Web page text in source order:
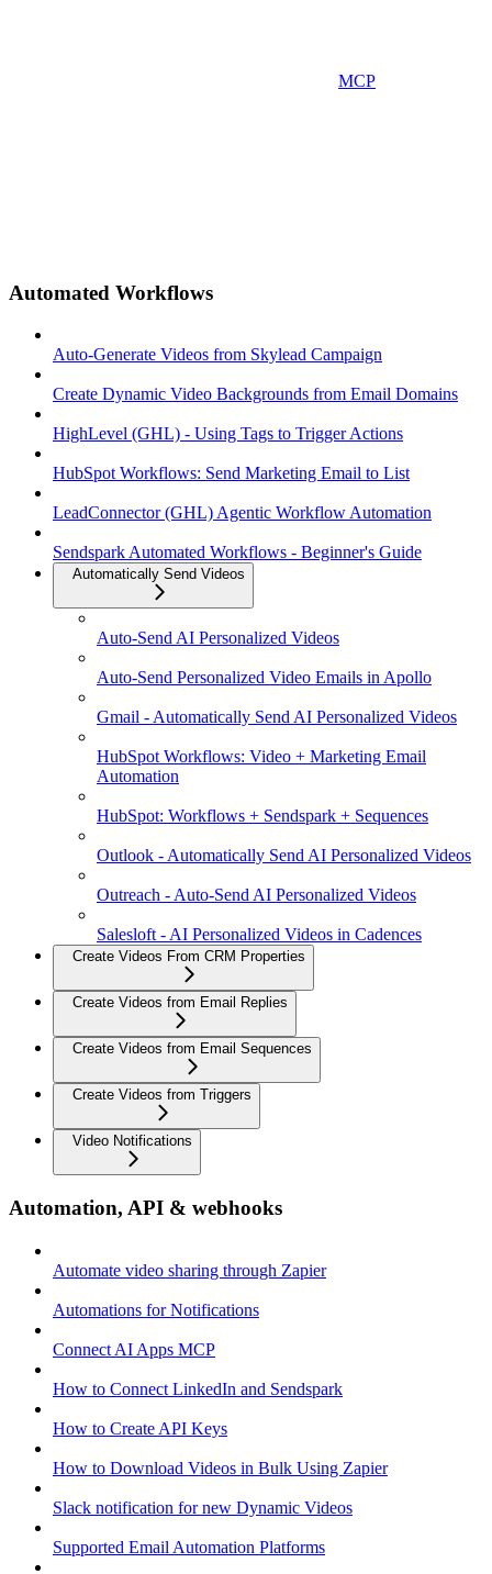
MCP
Automated Workflows
Auto-Generate Videos from Skylead Campaign
Create Dynamic Video Backgrounds from Email Domains
HighLevel (GHL) - Using Tags to Trigger Actions
HubSpot Workflows: Send Marketing Email to List
LeadConnector (GHL) Agentic Workflow Automation
Sendspark Automated Workflows - Beginner's Guide
Automatically Send Videos
Auto-Send AI Personalized Videos
Auto-Send Personalized Video Emails in Apollo
Gmail - Automatically Send AI Personalized Videos
HubSpot Workflows: Video + Marketing Email
Automation
HubSpot: Workflows + Sendspark + Sequences
Outlook - Automatically Send AI Personalized Videos
Outreach - Auto-Send AI Personalized Videos
Salesloft - AI Personalized Videos in Cadences
Create Videos From CRM Properties
Create Videos from Email Replies
Create Videos from Email Sequences
Create Videos from Triggers
Video Notifications
Automation, API & webhooks
Automate video sharing through Zapier
Automations for Notifications
Connect AI Apps MCP
How to Connect LinkedIn and Sendspark
How to Create API Keys
How to Download Videos in Bulk Using Zapier
Slack notification for new Dynamic Videos
Supported Email Automation Platforms